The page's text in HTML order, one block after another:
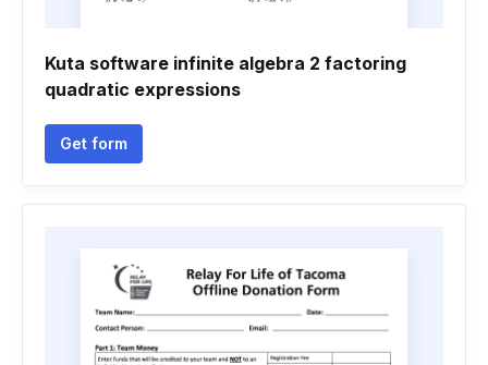
Kuta software infinite algebra 2 factoring
quadratic expressions
Get form